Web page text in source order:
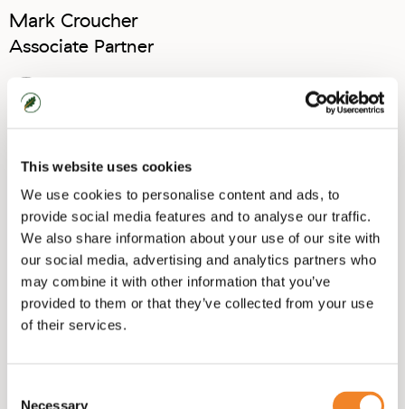
This website uses cookies
We use cookies to personalise content and ads, to
provide social media features and to analyse our traffic.
We also share information about your use of our site with
our social media, advertising and analytics partners who
may combine it with other information that you’ve
provided to them or that they’ve collected from your use
of their services.
Necessary
Mark Croucher
Associate Partner
View Linkedin
“Service Design helps organisations in centring
around the customer, recognising that people
don’t interact with organisations in single
moments, but within complex journeys of multi-
channel touchpoints."